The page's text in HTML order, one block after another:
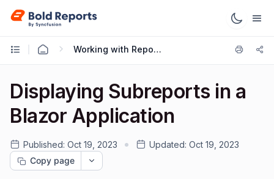
Working with Reports
Displaying Subreports in a
Blazor Application
Published: Oct 19, 2023 Updated: Oct 19, 2023
Copy page